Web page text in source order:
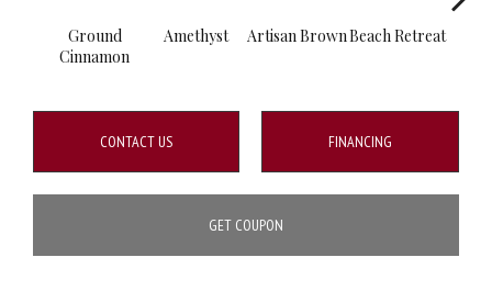
Ground
Cinnamon
Amethyst Artisan BrownBeach Retreat
CONTACT US FINANCING
GET COUPON